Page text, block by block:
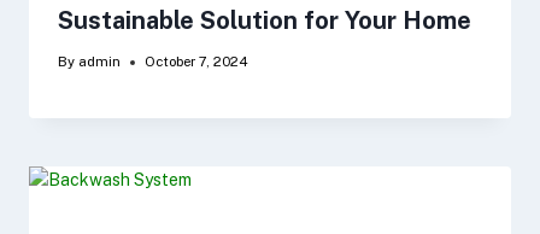
Sustainable Solution for Your Home
By admin October 7, 2024